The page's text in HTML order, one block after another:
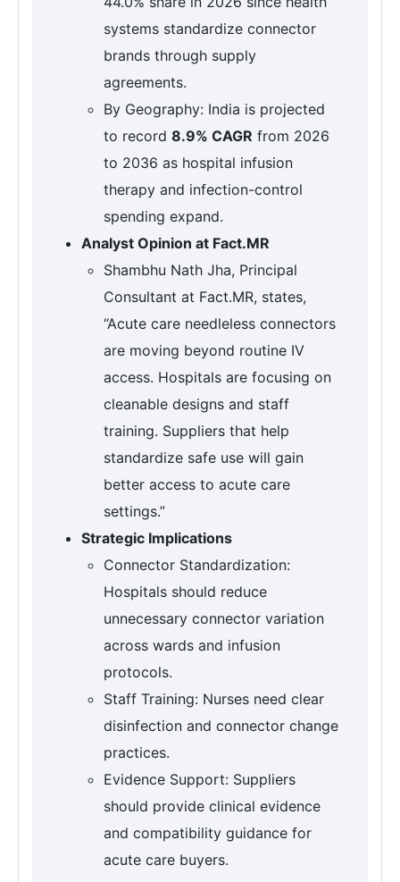
systems standardize connector
brands through supply
agreements.
By Geography: India is projected
to record 8.9% CAGR from 2026
to 2036 as hospital infusion
therapy and infection-control
spending expand.
Analyst Opinion at Fact.MR
Shambhu Nath Jha, Principal
Consultant at Fact.MR, states,
“Acute care needleless connectors
are moving beyond routine IV
access. Hospitals are focusing on
cleanable designs and staff
training. Suppliers that help
standardize safe use will gain
better access to acute care
settings.”
Strategic Implications
Connector Standardization:
Hospitals should reduce
unnecessary connector variation
across wards and infusion
protocols.
Staff Training: Nurses need clear
disinfection and connector change
practices.
Evidence Support: Suppliers
should provide clinical evidence
and compatibility guidance for
acute care buyers.